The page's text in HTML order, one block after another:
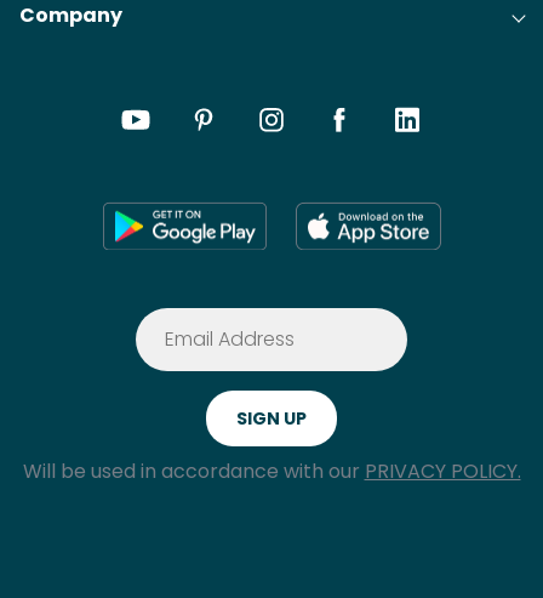
Company
Will be used in accordance with our PRIVACY POLICY.